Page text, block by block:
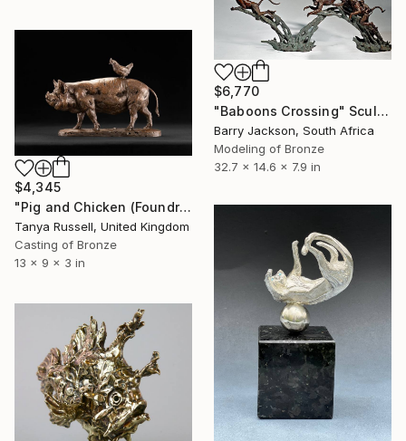
$6,770
"Baboons Crossing" Sculpture
Barry Jackson, South Africa
Modeling of Bronze
32.7 x 14.6 x 7.9 in
$4,345
"Pig and Chicken (Foundry Bronze Sculpture)" Sculpture
Tanya Russell, United Kingdom
Casting of Bronze
13 x 9 x 3 in